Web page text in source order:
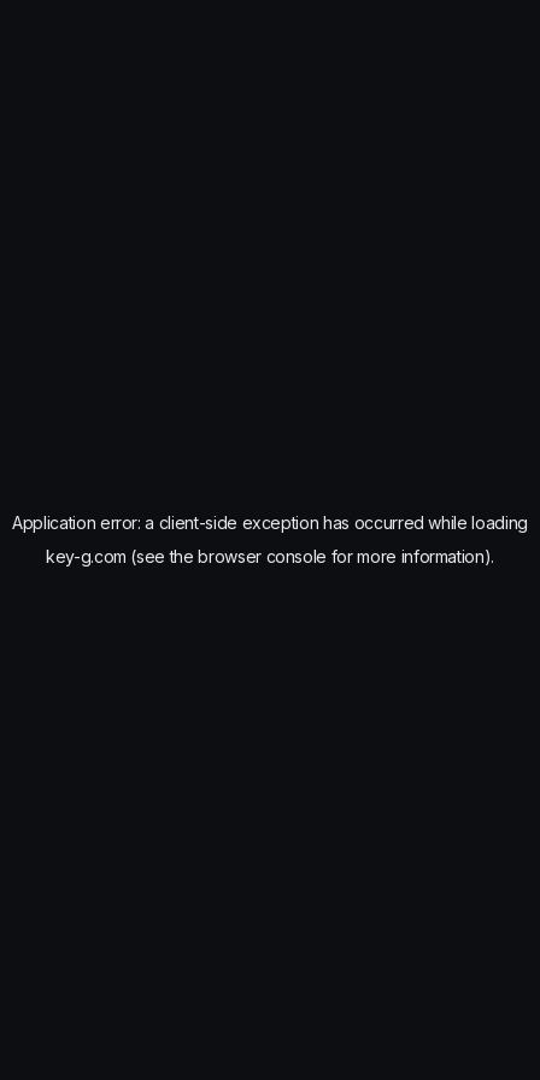
Application error: a client-side exception has occurred while loading
key-g.com (see the browser console for more information).